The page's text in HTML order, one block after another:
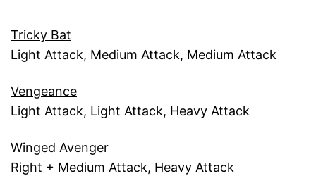
Tricky Bat
Light Attack, Medium Attack, Medium Attack
Vengeance
Light Attack, Light Attack, Heavy Attack
Winged Avenger
Right + Medium Attack, Heavy Attack